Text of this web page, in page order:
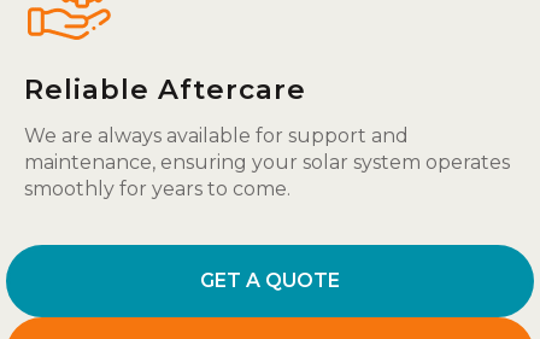
Reliable Aftercare
We are always available for support and
maintenance, ensuring your solar system operates
smoothly for years to come.
GET A QUOTE